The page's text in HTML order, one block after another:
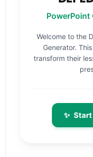
Welcome to the
Generator.
transform their
✨ Start